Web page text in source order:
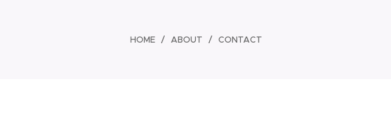
HOME ABOUT CONTACT